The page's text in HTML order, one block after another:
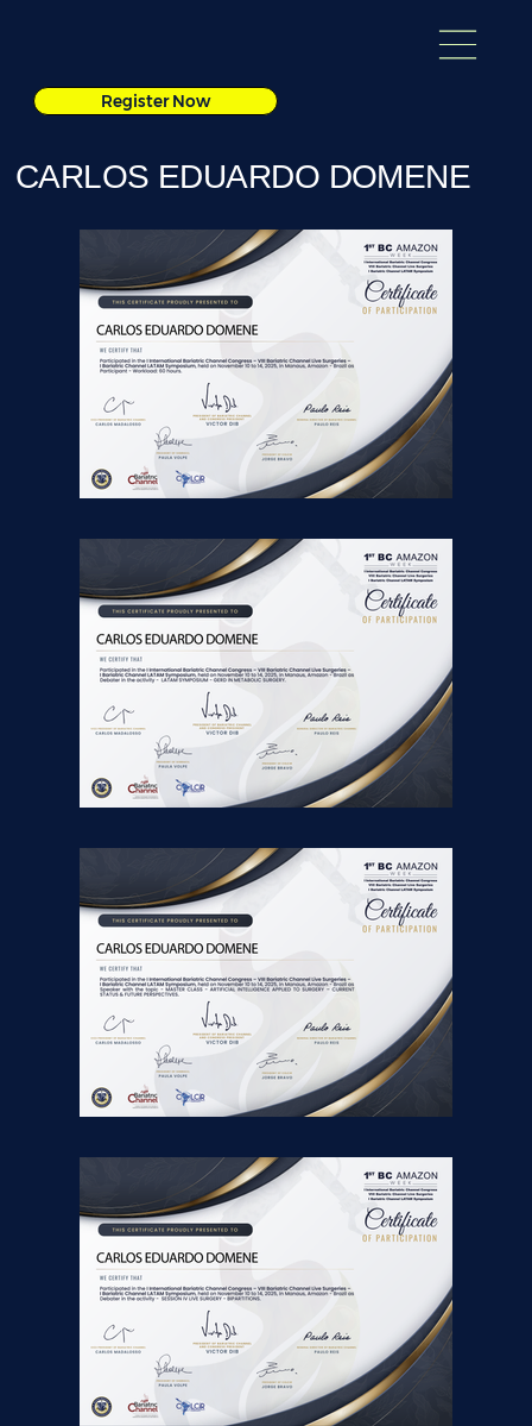
Register Now
CARLOS EDUARDO DOMENE